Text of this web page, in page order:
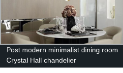
Post modern minimalist dining room
Crystal Hall chandelier